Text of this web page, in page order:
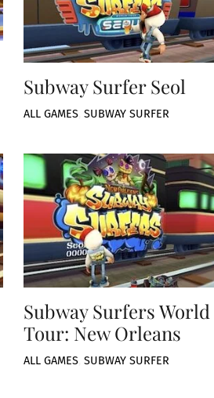
Subway Surfer Seol
ALL GAMES ,SUBWAY SURFER
Subway Surfers World
Tour: New Orleans
ALL GAMES ,SUBWAY SURFER